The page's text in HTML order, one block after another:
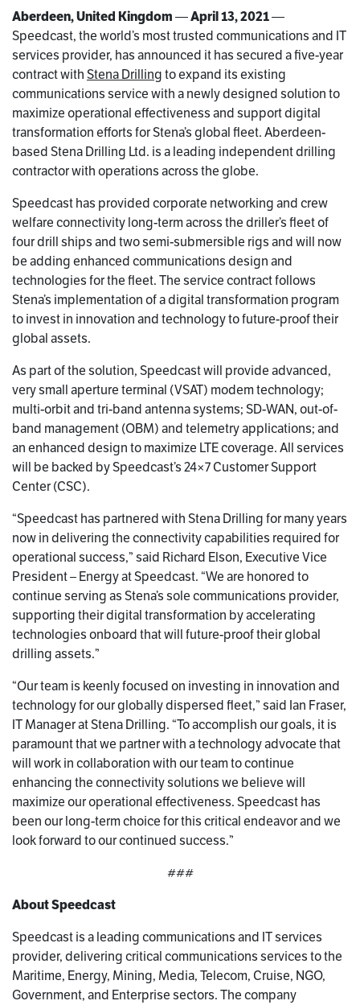
Aberdeen, United Kingdom—April 13, 2021—
Speedcast, the world’s most trusted communications and IT
services provider, has announced it has secured a five-year
contract withStena Drillingto expand its existing
communications service with a newly designed solution to
maximize operational effectiveness and support digital
transformation efforts for Stena’s global fleet. Aberdeen-
based Stena Drilling Ltd. is a leading independent drilling
contractor with operations across the globe.
Speedcast has provided corporate networking and crew
welfare connectivity long-term across the driller’s fleet of
four drill ships and two semi-submersible rigs and will now
be adding enhanced communications design and
technologies for the fleet. The service contract follows
Stena’s implementation of a digital transformation program
to invest in innovation and technology to future-proof their
global assets.
As part of the solution, Speedcast will provide advanced,
very small aperture terminal (VSAT) modem technology;
multi-orbit and tri-band antenna systems; SD-WAN, out-of-
band management (OBM) and telemetry applications; and
an enhanced design to maximize LTE coverage. All services
will be backed by Speedcast’s 24×7 Customer Support
Center (CSC).
“Speedcast has partnered with Stena Drilling for many years
now in delivering the connectivity capabilities required for
operational success,” said Richard Elson, Executive Vice
President – Energy at Speedcast. “We are honored to
continue serving as Stena’s sole communications provider,
supporting their digital transformation by accelerating
technologies onboard that will future-proof their global
drilling assets.”
“Our team is keenly focused on investing in innovation and
technology for our globally dispersed fleet,” said Ian Fraser,
IT Manager at Stena Drilling. “To accomplish our goals, it is
paramount that we partner with a technology advocate that
will work in collaboration with our team to continue
enhancing the connectivity solutions we believe will
maximize our operational effectiveness. Speedcast has
been our long-term choice for this critical endeavor and we
look forward to our continued success.”
###
About Speedcast
Speedcast is a leading communications and IT services
provider, delivering critical communications services to the
Maritime, Energy, Mining, Media, Telecom, Cruise, NGO,
Government, and Enterprise sectors. The company